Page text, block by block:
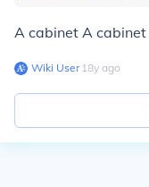
A cabinet A cabinet
Wiki User∙18y ago